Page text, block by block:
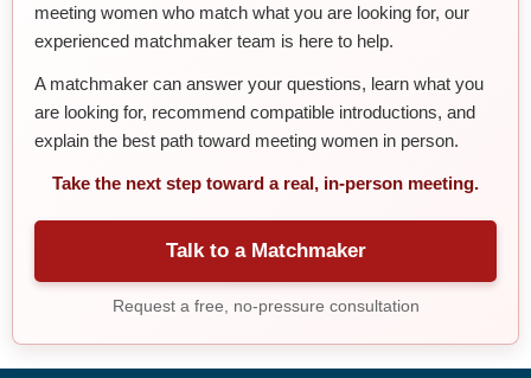
meeting women who match what you are looking for, our
experienced matchmaker team is here to help.
A matchmaker can answer your questions, learn what you
are looking for, recommend compatible introductions, and
explain the best path toward meeting women in person.
Take the next step toward a real, in-person meeting.
Talk to a Matchmaker
Request a free, no-pressure consultation